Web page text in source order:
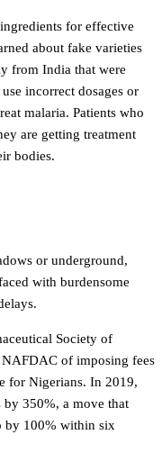
for effective
about fake varieties
from India that were
incorrect dosages or
malaria. Patients who
are getting treatment
bodies.
or underground,
with burdensome
Society of
NAFDAC of imposing fees
for Nigerians. In 2019,
350%, a move that
by 100% within six